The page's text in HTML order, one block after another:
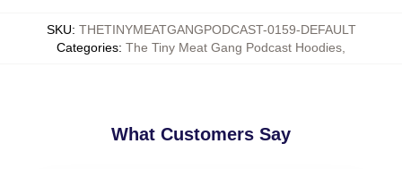
SKU: THETINYMEATGANGPODCAST-0159-DEFAULT
Categories: The Tiny Meat Gang Podcast Hoodies,
What Customers Say